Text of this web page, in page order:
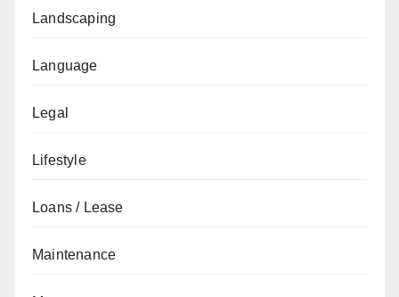
Landscaping
Language
Legal
Lifestyle
Loans / Lease
Maintenance